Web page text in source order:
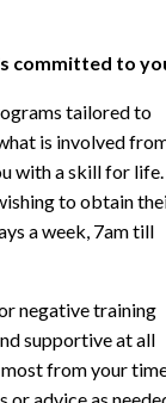
committed to
tailored to
is involved
with a skill for life.
to obtain
a week, 7am till
negative training
supportive at all
from your